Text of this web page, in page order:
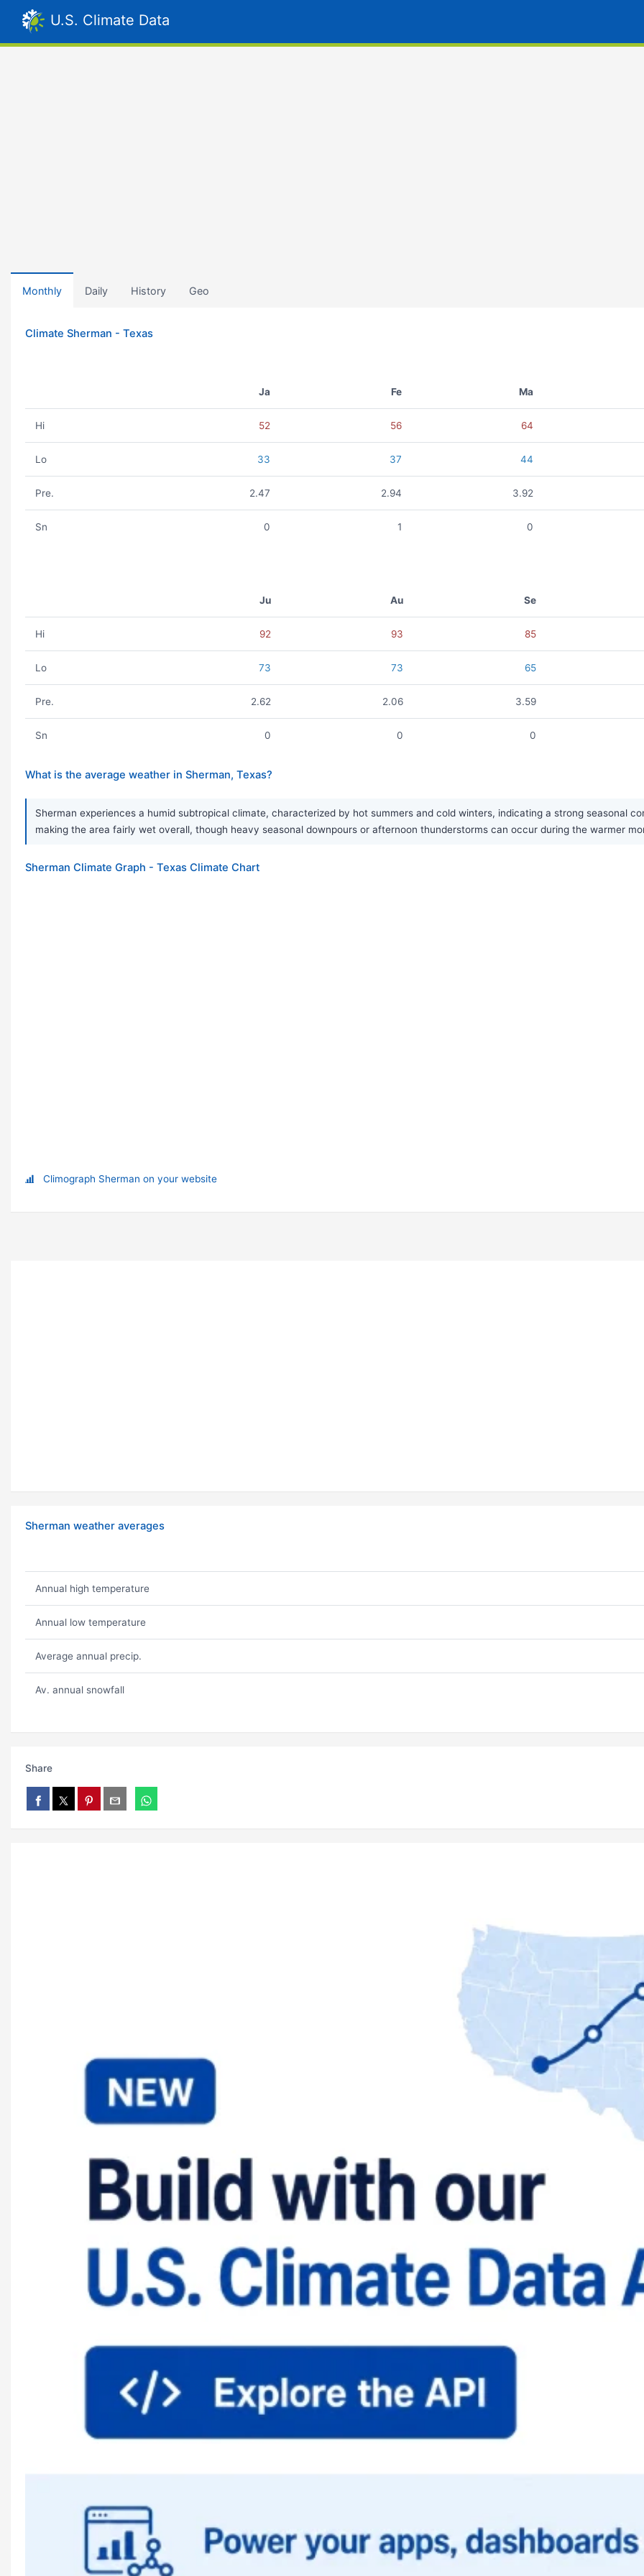
U.S. Climate Data
Monthly Daily History Geo
Climate Sherman - Texas
Ja Fe Ma
Hi 52 56 64
Lo 33 37 44
Pre. 2.47 2.94 3.92
Sn 0 1 0
Ju Au Se
Hi 92 93 85
Lo 73 73 65
Pre. 2.62 2.06 3.59
Sn 0 0 0
What is the average weather in Sherman, Texas?
Sherman experiences a humid subtropical climate, characterized by hot summers and cold winters, indicating a strong seasonal
making the area fairly wet overall, though heavy seasonal downpours or afternoon thunderstorms can occur during the warmer
Sherman Climate Graph - Texas Climate Chart
Climograph Sherman on your website
Sherman weather averages
Annual high temperature
Annual low temperature
Average annual precip.
Av. annual snowfall
Share